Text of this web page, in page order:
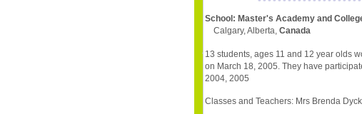
School: Master's Academy and
Calgary, Alberta, Canada
13 students, ages 11 and 12 year olds
on March 18, 2005. They have
2004, 2005
Classes and Teachers: Mrs Brenda Dyck